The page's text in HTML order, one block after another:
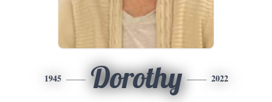
1945 Dorothy 2022